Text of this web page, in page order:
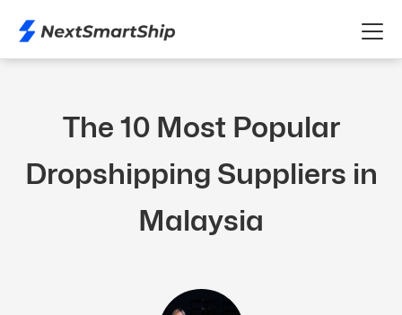
The 10 Most Popular
Dropshipping Suppliers in
Malaysia